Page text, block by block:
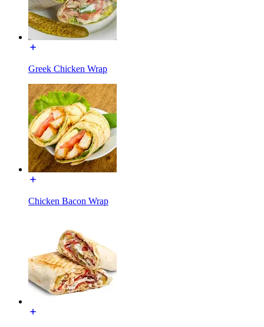
Greek Chicken Wrap
Chicken Bacon Wrap